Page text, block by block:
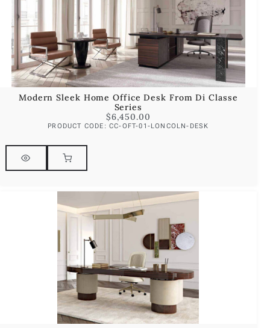
Modern Sleek Home Office Desk From Di Classe
Series
$6,450.00
PRODUCT CODE: CC-OFT-01-LONCOLN-DESK